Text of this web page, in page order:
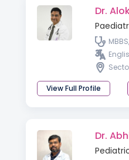
Dr.
View Full Profile
Dr.